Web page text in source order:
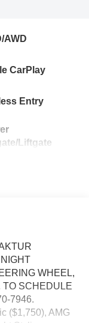
AWD
CarPlay
Entry
Liftgate
WHEEL,
TO SCHEDULE
7946.
($1,750), AMG